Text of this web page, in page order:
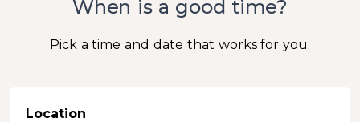
When is a good time?
Pick a time and date that works for you.
Location